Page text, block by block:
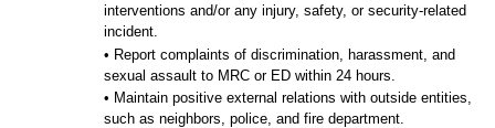
interventions and/or any injury, safety, or security-related
incident.
• Report complaints of discrimination, harassment, and
sexual assault to MRC or ED within 24 hours.
• Maintain positive external relations with outside entities,
such as neighbors, police, and fire department.